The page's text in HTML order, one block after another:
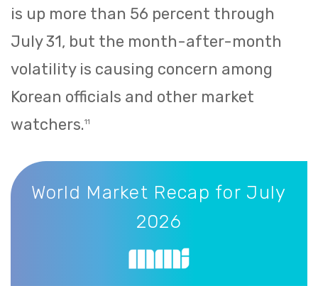
is up more than 56 percent through
July 31, but the month-after-month
volatility is causing concern among
Korean officials and other market
watchers.11
World Market Recap for July 2026
World Market Recap for July
2026